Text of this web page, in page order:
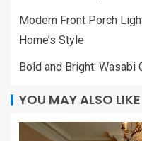
Modern Front Porch
Home’s Style
Bold and Bright: Wasabi
YOU MAY ALSO LIKE